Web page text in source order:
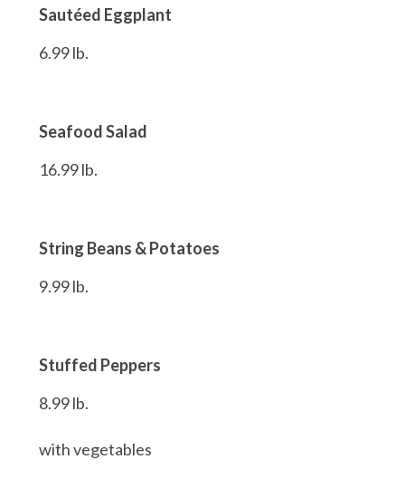
Sautéed Eggplant
6.99 lb.
Seafood Salad
16.99 lb.
String Beans & Potatoes
9.99 lb.
Stuffed Peppers
8.99 lb.
with vegetables